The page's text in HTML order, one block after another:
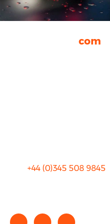
com
+44 (0)345 508 9845